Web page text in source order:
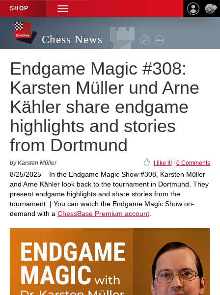
SHOP
TOGGLE
NAVIGATION
Chess News
Endgame Magic #308:
Karsten Müller und Arne
Kähler share endgame
highlights and stories
from Dortmund
by Karsten Müller I like it! 0 Comments
8/25/2025 – In the Endgame Magic Show #308, Karsten Müller
and Arne Kähler look back to the tournament in Dortmund. They
present endgame highlights and share stories from the
tournament. | You can watch the Endgame Magic Show on-
demand with a ChessBase Premium account